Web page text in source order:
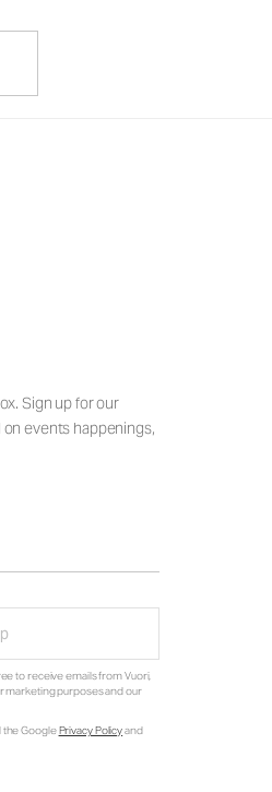
Sign up for our
events happenings,
to receive emails from Vuori,
marketing purposes and our
the GooglePrivacy Policyand